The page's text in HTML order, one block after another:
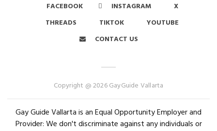
FACEBOOK INSTAGRAM
X
THREADS
TIKTOK
YOUTUBE
CONTACT US
Copyright @ 2026 GayGuide Vallarta
Gay Guide Vallarta is an Equal Opportunity Employer and
Provider: We don't discriminate against any individuals or